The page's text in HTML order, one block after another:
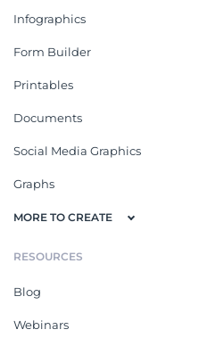
Infographics
Form Builder
Printables
Documents
Social Media Graphics
Graphs
MORE TO CREATE
RESOURCES
Blog
Webinars